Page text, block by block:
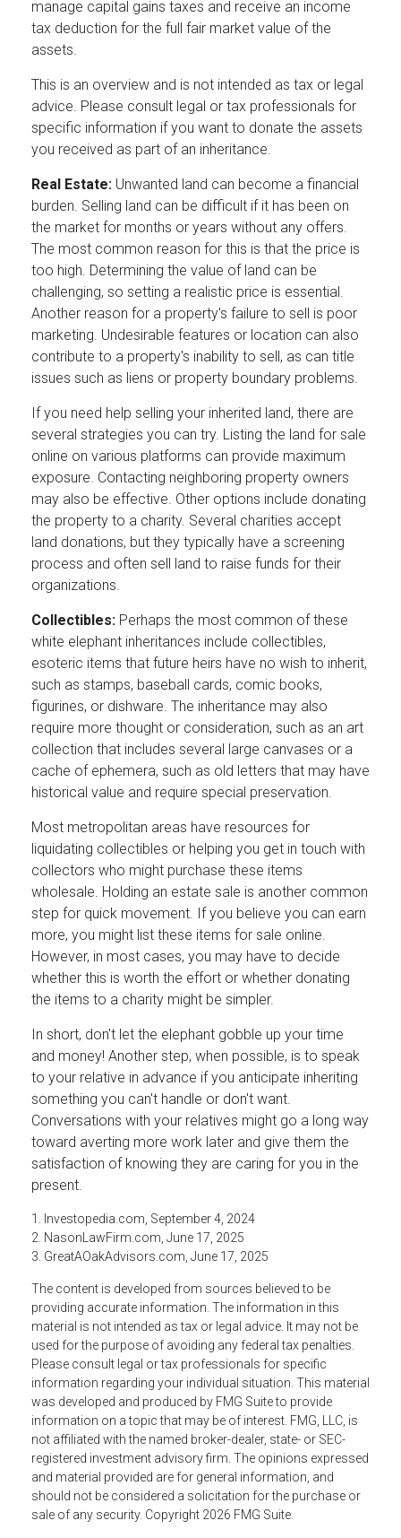
manage capital gains taxes and receive an income
tax deduction for the full fair market value of the
assets.
This is an overview and is not intended as tax or legal
advice. Please consult legal or tax professionals for
specific information if you want to donate the assets
you received as part of an inheritance.
Real Estate: Unwanted land can become a financial
burden. Selling land can be difficult if it has been on
the market for months or years without any offers.
The most common reason for this is that the price is
too high. Determining the value of land can be
challenging, so setting a realistic price is essential.
Another reason for a property's failure to sell is poor
marketing. Undesirable features or location can also
contribute to a property's inability to sell, as can title
issues such as liens or property boundary problems.
If you need help selling your inherited land, there are
several strategies you can try. Listing the land for sale
online on various platforms can provide maximum
exposure. Contacting neighboring property owners
may also be effective. Other options include donating
the property to a charity. Several charities accept
land donations, but they typically have a screening
process and often sell land to raise funds for their
organizations.
Collectibles: Perhaps the most common of these
white elephant inheritances include collectibles,
esoteric items that future heirs have no wish to inherit,
such as stamps, baseball cards, comic books,
figurines, or dishware. The inheritance may also
require more thought or consideration, such as an art
collection that includes several large canvases or a
cache of ephemera, such as old letters that may have
historical value and require special preservation.
Most metropolitan areas have resources for
liquidating collectibles or helping you get in touch with
collectors who might purchase these items
wholesale. Holding an estate sale is another common
step for quick movement. If you believe you can earn
more, you might list these items for sale online.
However, in most cases, you may have to decide
whether this is worth the effort or whether donating
the items to a charity might be simpler.
In short, don't let the elephant gobble up your time
and money! Another step, when possible, is to speak
to your relative in advance if you anticipate inheriting
something you can't handle or don't want.
Conversations with your relatives might go a long way
toward averting more work later and give them the
satisfaction of knowing they are caring for you in the
present.
1. Investopedia.com, September 4, 2024
2. NasonLawFirm.com, June 17, 2025
3. GreatAOakAdvisors.com, June 17, 2025
The content is developed from sources believed to be
providing accurate information. The information in this
material is not intended as tax or legal advice. It may not be
used for the purpose of avoiding any federal tax penalties.
Please consult legal or tax professionals for specific
information regarding your individual situation. This material
was developed and produced by FMG Suite to provide
information on a topic that may be of interest. FMG, LLC, is
not affiliated with the named broker-dealer, state- or SEC-
registered investment advisory firm. The opinions expressed
and material provided are for general information, and
should not be considered a solicitation for the purchase or
sale of any security. Copyright 2026 FMG Suite.